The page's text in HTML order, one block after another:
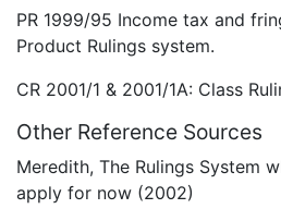
PR 1999/95 Income tax and
Product Rulings system.
CR 2001/1 & 2001/1A: Class
Other Reference Sources
Meredith, The Rulings System
apply for now (2002)